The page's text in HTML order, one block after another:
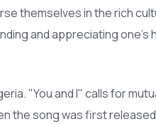
themselves in the rich
and appreciating one's
"You and I" calls for
the song was first